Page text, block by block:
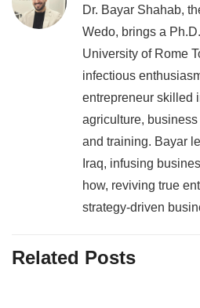
Dr. Bayar Shahab,
Wedo, brings a
University of Rome
infectious
entrepreneur skilled
agriculture,
and training. Bayar
Iraq, infusing
how, reviving true
strategy-driven
Related Posts